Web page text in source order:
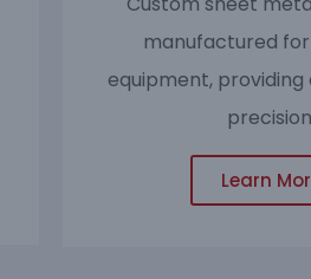
manufactured
equipment, providing
Learn